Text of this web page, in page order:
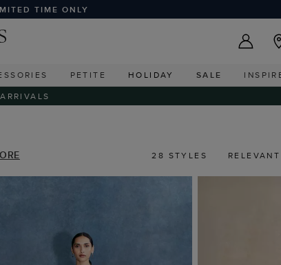
TIME ONLY
PETITE HOLIDAY SALE
28 STYLES